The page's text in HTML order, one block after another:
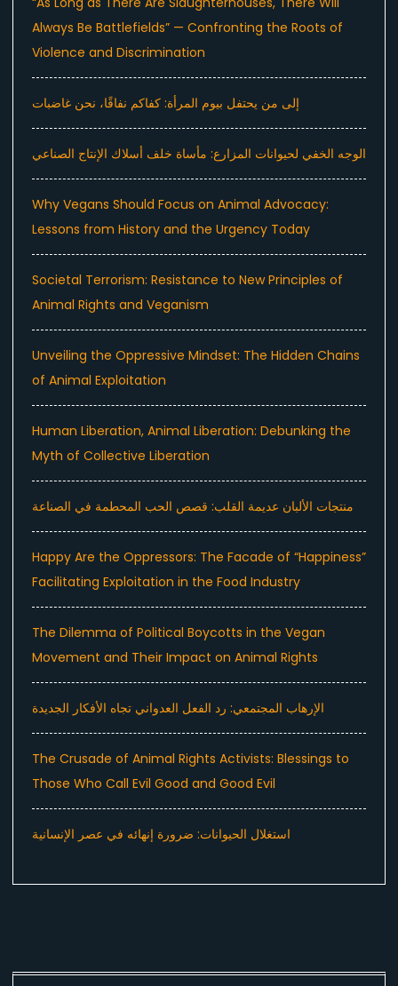
Always Be Battlefields” — Confronting the Roots of
Violence and Discrimination
إلى من يحتفل بيوم المرأة: كفاكم نفاقًا، نحن غاضبات
الوجه الخفي لحيوانات المزارع: مأساة خلف أسلاك الإنتاج الصناعي
Why Vegans Should Focus on Animal Advocacy:
Lessons from History and the Urgency Today
Societal Terrorism: Resistance to New Principles of
Animal Rights and Veganism
Unveiling the Oppressive Mindset: The Hidden Chains
of Animal Exploitation
Human Liberation, Animal Liberation: Debunking the
Myth of Collective Liberation
منتجات الألبان عديمة القلب: قصص الحب المحطمة في الصناعة
Happy Are the Oppressors: The Facade of “Happiness”
Facilitating Exploitation in the Food Industry
The Dilemma of Political Boycotts in the Vegan
Movement and Their Impact on Animal Rights
الإرهاب المجتمعي: رد الفعل العدواني تجاه الأفكار الجديدة
The Crusade of Animal Rights Activists: Blessings to
Those Who Call Evil Good and Good Evil
استغلال الحيوانات: ضرورة إنهائه في عصر الإنسانية